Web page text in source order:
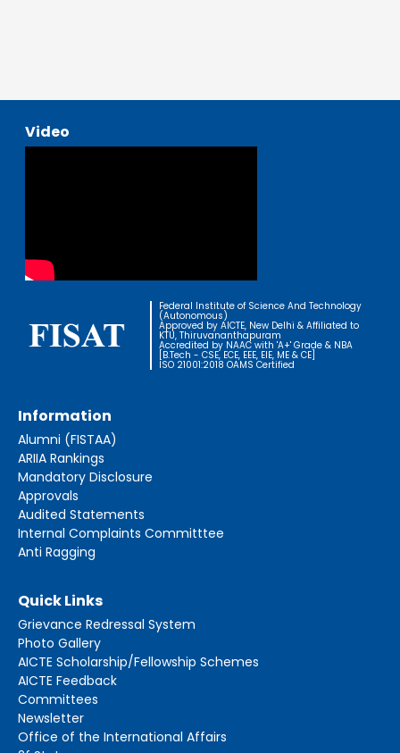
Video
Federal Institute of Science And Technology
(Autonomous)
Approved by AICTE, New Delhi & Affiliated to
KTU, Thiruvananthapuram
Accredited by NAAC with 'A+' Grade & NBA
[B.Tech - CSE, ECE, EEE, EIE, ME & CE]
ISO 21001:2018 OAMS Certified
Information
Alumni (FISTAA)
ARIIA Rankings
Mandatory Disclosure
Approvals
Audited Statements
Internal Complaints Committtee
Anti Ragging
Quick Links
Grievance Redressal System
Photo Gallery
AICTE Scholarship/Fellowship Schemes
AICTE Feedback
Committees
Newsletter
Office of the International Affairs